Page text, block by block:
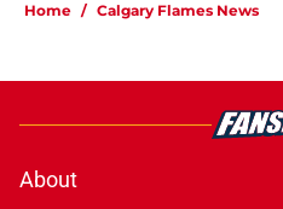
Home / Calgary Flames News
About